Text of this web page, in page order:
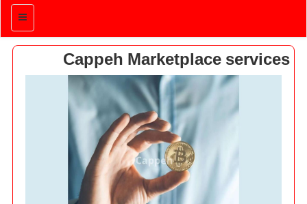
منو
Cappeh Marketplace services